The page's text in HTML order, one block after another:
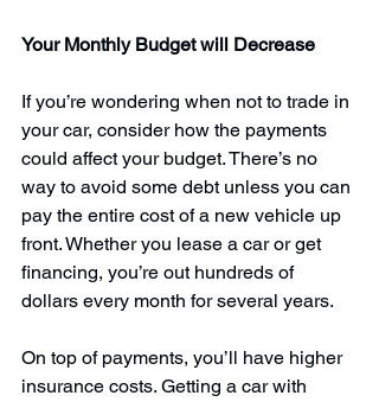
Your Monthly Budget will Decrease
If you’re wondering when not to trade in
your car, consider how the payments
could affect your budget. There’s no
way to avoid some debt unless you can
pay the entire cost of a new vehicle up
front. Whether you lease a car or get
financing, you’re out hundreds of
dollars every month for several years.
On top of payments, you’ll have higher
insurance costs. Getting a car with